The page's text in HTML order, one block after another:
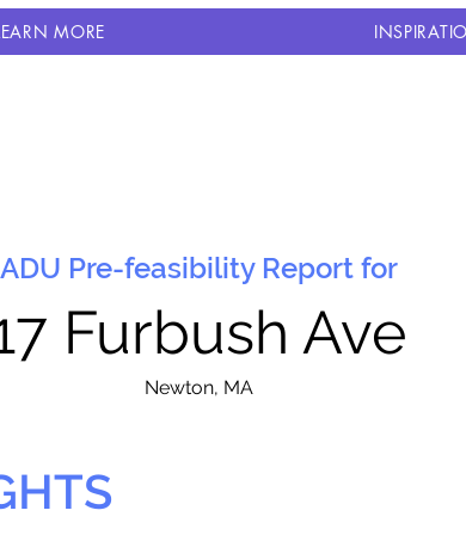
MORE
ADU Pre-feasibility Report for
Furbush Ave
Newton, MA